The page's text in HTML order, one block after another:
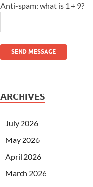
Anti-spam: what is 1 + 9?
SEND MESSAGE
ARCHIVES
July 2026
May 2026
April 2026
March 2026